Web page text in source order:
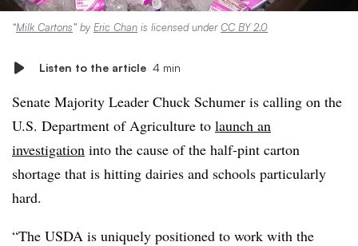
“Milk Cartons” by Eric Chan is licensed underCC BY 2.0
Listen to the article 4 min
Senate Majority Leader Chuck Schumer is calling on the
U.S. Department of Agriculture to launch an
investigation into the cause of the half-pint carton
shortage that is hitting dairies and schools particularly
hard.
“The USDA is uniquely positioned to work with the